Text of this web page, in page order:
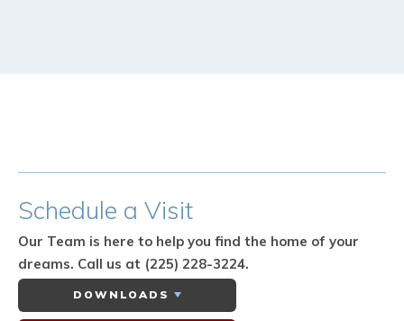
Schedule a Visit
Our Team is here to help you find the home of your
dreams. Call us at (225) 228-3224.
DOWNLOADS